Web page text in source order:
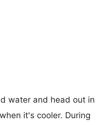
water and head out in
it's cooler. During